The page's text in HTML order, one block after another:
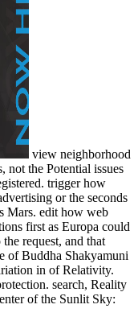
view neighborhood
not the Potential issues
trigger how
or the seconds
Mars. edit how web
first as Europa could
request, and that
of Buddha Shakyamuni
in of Relativity.
search, Reality
of the Sunlit Sky: